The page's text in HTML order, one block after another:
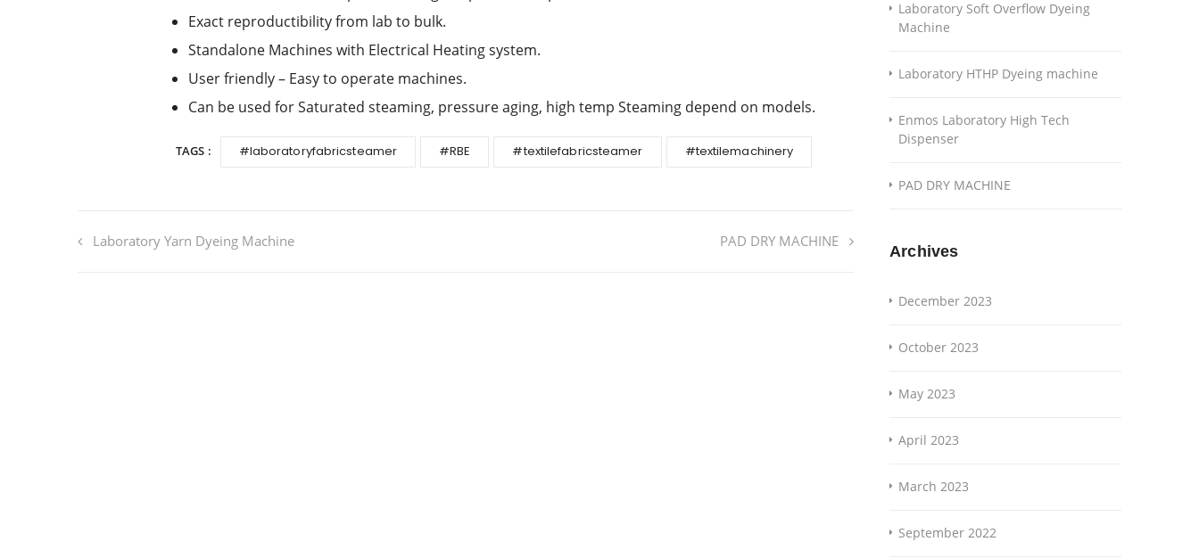
Exact reproductibility from lab to bulk.
Standalone Machines with Electrical Heating system.
User friendly – Easy to operate machines.
Can be used for Saturated steaming, pressure aging, high temp Steaming depend on models.
TAGS : #laboratoryfabricsteamer #RBE #textilefabricsteamer #textilemachinery
Laboratory Yarn Dyeing Machine PAD DRY MACHINE
Laboratory Soft Overflow Dyeing
Machine
Laboratory HTHP Dyeing machine
Enmos Laboratory High Tech
Dispenser
PAD DRY MACHINE
Archives
December 2023
October 2023
May 2023
April 2023
March 2023
September 2022